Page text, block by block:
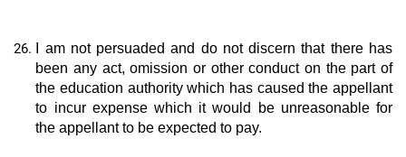
I am not persuaded and do not discern that there has
been any act, omission or other conduct on the part of
the education authority which has caused the appellant
to incur expense which it would be unreasonable for
the appellant to be expected to pay.